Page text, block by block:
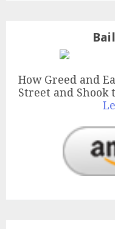
How Greed and
Street and Shook